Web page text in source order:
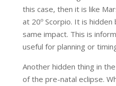
this case, then it is like
at 20º Scorpio. It is
same impact. This is
useful for planning or
Another hidden thing in
of the pre-natal eclipse.